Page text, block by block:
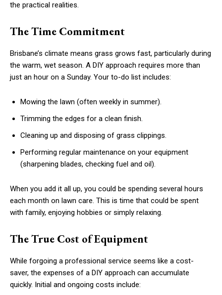
the practical realities.
The Time Commitment
Brisbane’s climate means grass grows fast, particularly during
the warm, wet season. A DIY approach requires more than
just an hour on a Sunday. Your to-do list includes:
Mowing the lawn (often weekly in summer).
Trimming the edges for a clean finish.
Cleaning up and disposing of grass clippings.
Performing regular maintenance on your equipment
(sharpening blades, checking fuel and oil).
When you add it all up, you could be spending several hours
each month on lawn care. This is time that could be spent
with family, enjoying hobbies or simply relaxing.
The True Cost of Equipment
While forgoing a professional service seems like a cost-
saver, the expenses of a DIY approach can accumulate
quickly. Initial and ongoing costs include: